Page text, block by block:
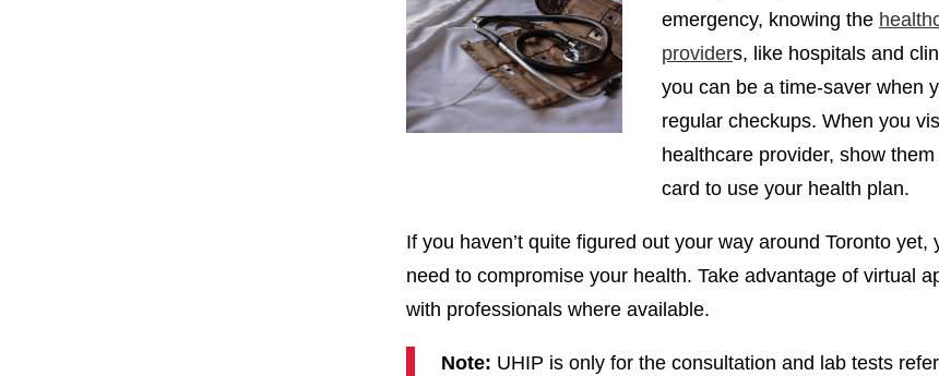
emergency, knowing the
providers, like hospitals and
you can be a time-saver when
regular checkups. When you
healthcare provider, show
card to use your health plan.
If you haven’t quite figured out your way around Toronto yet,
need to compromise your health. Take advantage of virtual
with professionals where available.
Note: UHIP is only for the consultation and lab tests